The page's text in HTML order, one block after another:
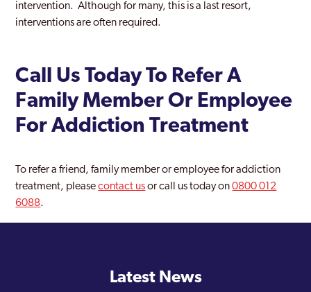
intervention. Although for many, this is a last resort,
interventions are often required.
Call Us Today To Refer A
Family Member Or Employee
For Addiction Treatment
To refer a friend, family member or employee for addiction
treatment, pleasecontact usor call us today on0800 012
6088.
Latest News